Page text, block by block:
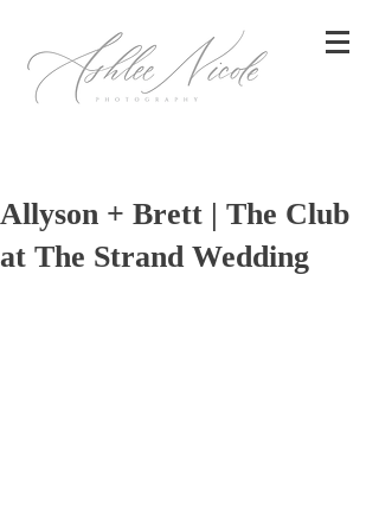
Allyson + Brett | The Club
at The Strand Wedding